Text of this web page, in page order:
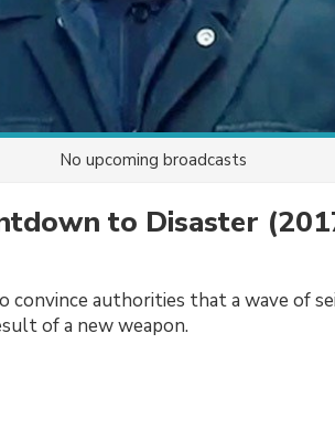
No upcoming broadcasts
to Disaster
authorities that a wave of
of a new weapon.